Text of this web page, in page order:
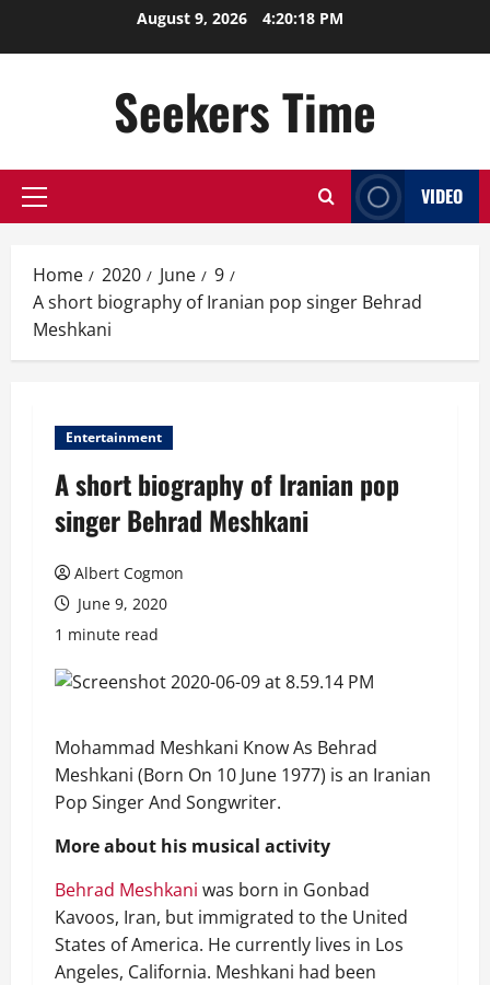
August 9, 2026 4:20:19 PM
Seekers Time
Primary
VIDEO
Home 2020 June
9
A short biography of Iranian pop singer Behrad
Meshkani
Entertainment
A short biography of Iranian pop
singer Behrad Meshkani
Albert Cogmon
June 9, 2020
1 minute read
Mohammad Meshkani Know As Behrad
Meshkani (Born On 10 June 1977) is an Iranian
Pop Singer And Songwriter.
More about his musical activity
Behrad Meshkani was born in Gonbad
Kavoos, Iran, but immigrated to the United
States of America. He currently lives in Los
Angeles, California. Meshkani had been